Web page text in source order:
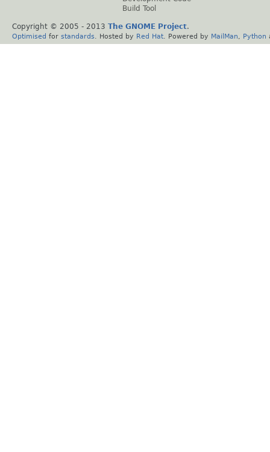
Build Tool
Copyright © 2005 - 2013 The GNOME Project.
Optimised for standards . Hosted by Red Hat . Powered by MailMan Python